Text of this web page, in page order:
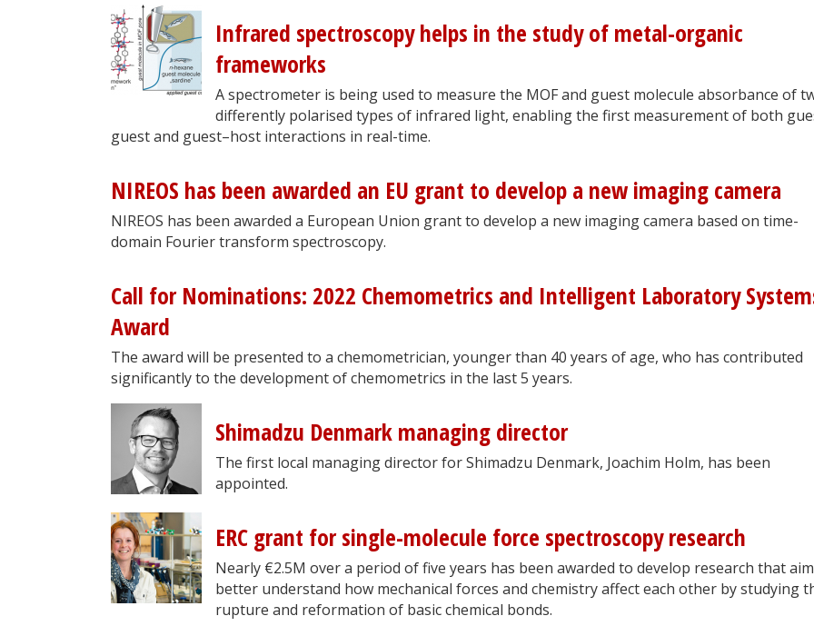
Infrared spectroscopy helps in the study of metal-organic
frameworks
A spectrometer is being used to measure the MOF and guest molecule absorbance of
differently polarised types of infrared light, enabling the first measurement of both
guest and guest–host interactions in real-time.
NIREOS has been awarded an EU grant to develop a new imaging camera
NIREOS has been awarded a European Union grant to develop a new imaging camera based on time-
domain Fourier transform spectroscopy.
Call for Nominations: 2022 Chemometrics and Intelligent Laboratory
Award
The award will be presented to a chemometrician, younger than 40 years of age, who has contributed
significantly to the development of chemometrics in the last 5 years.
Shimadzu Denmark managing director
The first local managing director for Shimadzu Denmark, Joachim Holm, has been
appointed.
ERC grant for single-molecule force spectroscopy research
Nearly €2.5M over a period of five years has been awarded to develop research that
better understand how mechanical forces and chemistry affect each other by studying
rupture and reformation of basic chemical bonds.